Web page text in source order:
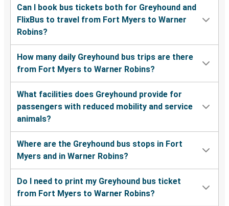
Can I book bus tickets both for Greyhound and
FlixBus to travel from Fort Myers to Warner
Robins?
How many daily Greyhound bus trips are there
from Fort Myers to Warner Robins?
What facilities does Greyhound provide for
passengers with reduced mobility and service
animals?
Where are the Greyhound bus stops in Fort
Myers and in Warner Robins?
Do I need to print my Greyhound bus ticket
from Fort Myers to Warner Robins?